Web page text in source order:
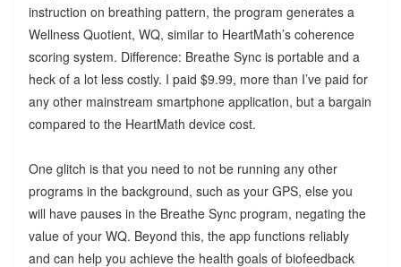
instruction on breathing pattern, the program generates a
Wellness Quotient, WQ, similar to HeartMath’s coherence
scoring system. Difference: Breathe Sync is portable and a
heck of a lot less costly. I paid $9.99, more than I’ve paid for
any other mainstream smartphone application, but a bargain
compared to the HeartMath device cost.
One glitch is that you need to not be running any other
programs in the background, such as your GPS, else you
will have pauses in the Breathe Sync program, negating the
value of your WQ. Beyond this, the app functions reliably
and can help you achieve the health goals of biofeedback